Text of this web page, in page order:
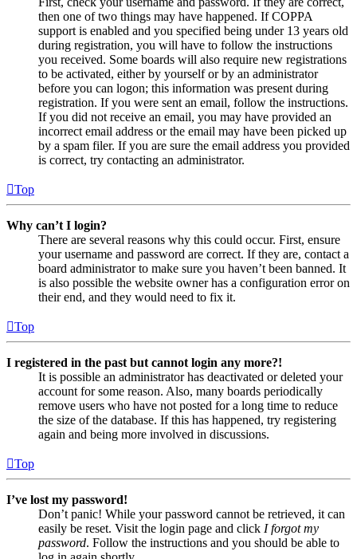
then one of two things may have happened. If COPPA
support is enabled and you specified being under 13 years old
during registration, you will have to follow the instructions
you received. Some boards will also require new registrations
to be activated, either by yourself or by an administrator
before you can logon; this information was present during
registration. If you were sent an email, follow the instructions.
If you did not receive an email, you may have provided an
incorrect email address or the email may have been picked up
by a spam filer. If you are sure the email address you provided
is correct, try contacting an administrator.
Top
Why can’t I login?
There are several reasons why this could occur. First, ensure
your username and password are correct. If they are, contact a
board administrator to make sure you haven’t been banned. It
is also possible the website owner has a configuration error on
their end, and they would need to fix it.
Top
I registered in the past but cannot login any more?!
It is possible an administrator has deactivated or deleted your
account for some reason. Also, many boards periodically
remove users who have not posted for a long time to reduce
the size of the database. If this has happened, try registering
again and being more involved in discussions.
Top
I’ve lost my password!
Don’t panic! While your password cannot be retrieved, it can
easily be reset. Visit the login page and click I forgot my
password. Follow the instructions and you should be able to